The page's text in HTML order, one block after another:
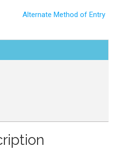
Alternate Method of Entry